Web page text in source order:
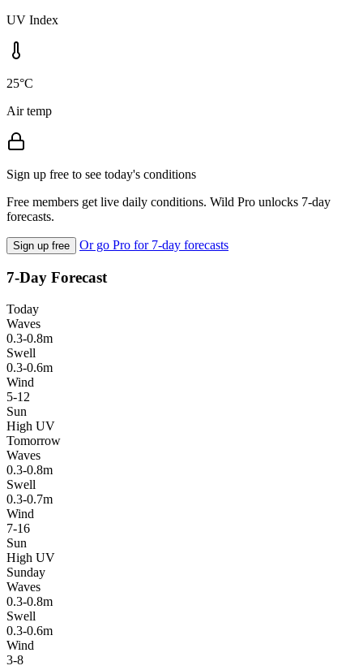
UV Index
25°C
Air temp
Sign up free to see today's conditions
Free members get live daily conditions. Wild Pro unlocks 7-day
forecasts.
Sign up free Or go Pro for 7-day forecasts
7-Day Forecast
Today
Waves
0.3-0.8m
Swell
0.3-0.6m
Wind
5-12
Sun
High UV
Tomorrow
Waves
0.3-0.8m
Swell
0.3-0.7m
Wind
7-16
Sun
High UV
Sunday
Waves
0.3-0.8m
Swell
0.3-0.6m
Wind
3-8